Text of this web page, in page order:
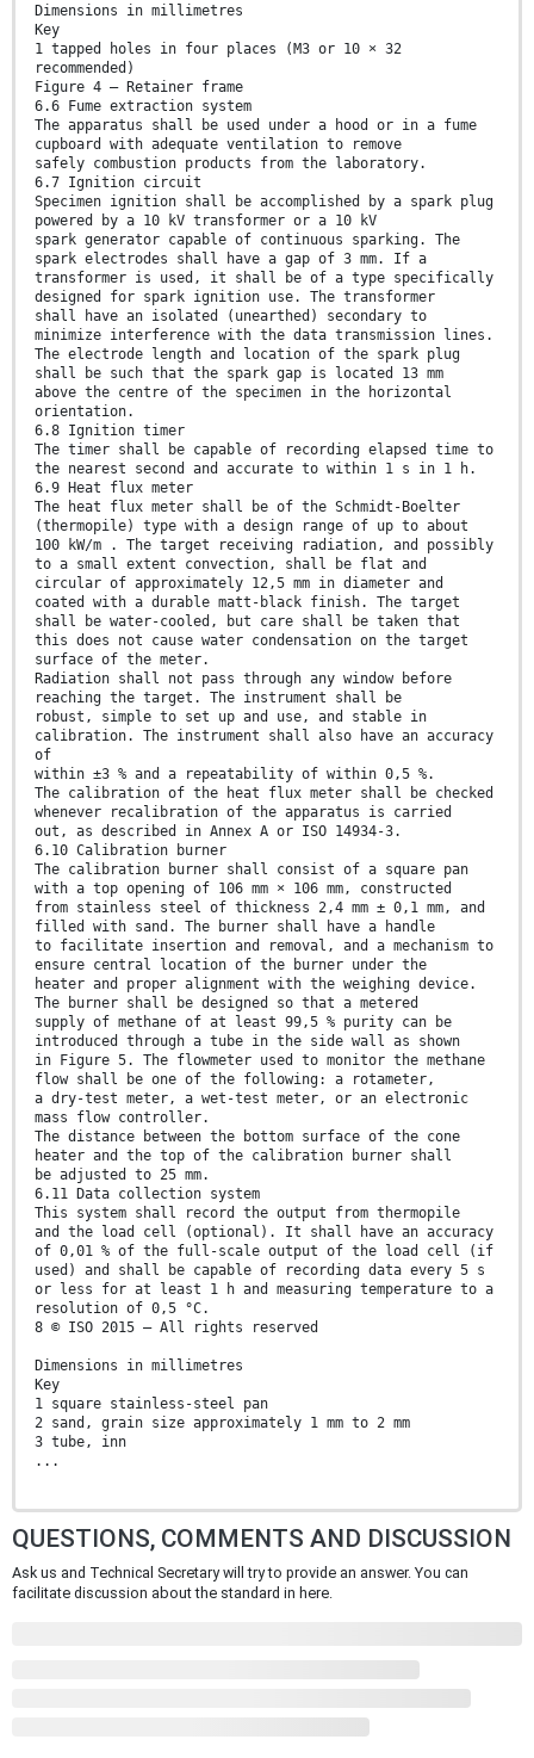
Dimensions in millimetres
Key
1 tapped holes in four places (M3 or 10 × 32
recommended)
Figure 4 — Retainer frame
6.6 Fume extraction system
The apparatus shall be used under a hood or in a fume
cupboard with adequate ventilation to remove
safely combustion products from the laboratory.
6.7 Ignition circuit
Specimen ignition shall be accomplished by a spark plug
powered by a 10 kV transformer or a 10 kV
spark generator capable of continuous sparking. The
spark electrodes shall have a gap of 3 mm. If a
transformer is used, it shall be of a type specifically
designed for spark ignition use. The transformer
shall have an isolated (unearthed) secondary to
minimize interference with the data transmission lines.
The electrode length and location of the spark plug
shall be such that the spark gap is located 13 mm
above the centre of the specimen in the horizontal
orientation.
6.8 Ignition timer
The timer shall be capable of recording elapsed time to
the nearest second and accurate to within 1 s in 1 h.
6.9 Heat flux meter
The heat flux meter shall be of the Schmidt-Boelter
(thermopile) type with a design range of up to about
100 kW/m . The target receiving radiation, and possibly
to a small extent convection, shall be flat and
circular of approximately 12,5 mm in diameter and
coated with a durable matt-black finish. The target
shall be water-cooled, but care shall be taken that
this does not cause water condensation on the target
surface of the meter.
Radiation shall not pass through any window before
reaching the target. The instrument shall be
robust, simple to set up and use, and stable in
calibration. The instrument shall also have an accuracy
of
within ±3 % and a repeatability of within 0,5 %.
The calibration of the heat flux meter shall be checked
whenever recalibration of the apparatus is carried
out, as described in Annex A or ISO 14934-3.
6.10 Calibration burner
The calibration burner shall consist of a square pan
with a top opening of 106 mm × 106 mm, constructed
from stainless steel of thickness 2,4 mm ± 0,1 mm, and
filled with sand. The burner shall have a handle
to facilitate insertion and removal, and a mechanism to
ensure central location of the burner under the
heater and proper alignment with the weighing device.
The burner shall be designed so that a metered
supply of methane of at least 99,5 % purity can be
introduced through a tube in the side wall as shown
in Figure 5. The flowmeter used to monitor the methane
flow shall be one of the following: a rotameter,
a dry-test meter, a wet-test meter, or an electronic
mass flow controller.
The distance between the bottom surface of the cone
heater and the top of the calibration burner shall
be adjusted to 25 mm.
6.11 Data collection system
This system shall record the output from thermopile
and the load cell (optional). It shall have an accuracy
of 0,01 % of the full-scale output of the load cell (if
used) and shall be capable of recording data every 5 s
or less for at least 1 h and measuring temperature to a
resolution of 0,5 °C.
8 © ISO 2015 – All rights reserved
Dimensions in millimetres
Key
1 square stainless-steel pan
2 sand, grain size approximately 1 mm to 2 mm
3 tube, inn
...
QUESTIONS, COMMENTS AND DISCUSSION
Ask us and Technical Secretary will try to provide an answer. You can
facilitate discussion about the standard in here.